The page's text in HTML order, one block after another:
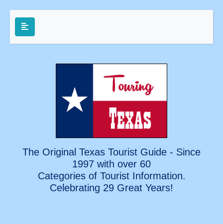
The Original Texas Tourist Guide - Since
1997 with over 60
Categories of Tourist Information.
Celebrating 29 Great Years!